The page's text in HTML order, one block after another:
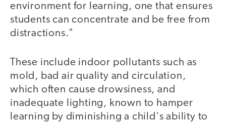
environment for learning, one that ensures
students can concentrate and be free from
distractions."
These include indoor pollutants such as
mold, bad air quality and circulation,
which often cause drowsiness, and
inadequate lighting, known to hamper
learning by diminishing a child's ability to